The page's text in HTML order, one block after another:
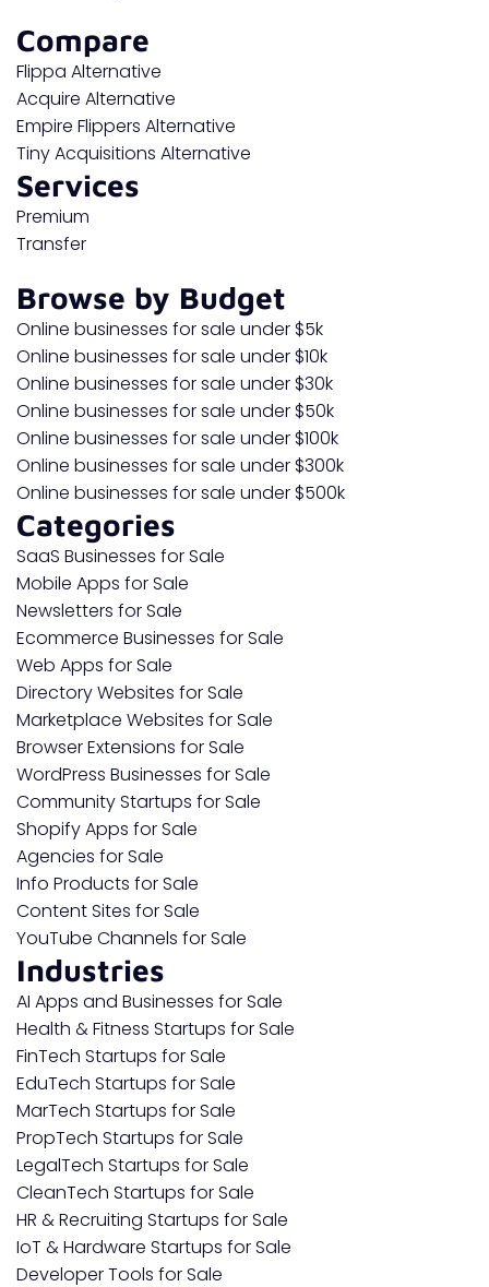
Compare
Flippa Alternative
Acquire Alternative
Empire Flippers Alternative
Tiny Acquisitions Alternative
Services
Premium
Transfer
Browse by Budget
Online businesses for sale under $5k
Online businesses for sale under $10k
Online businesses for sale under $30k
Online businesses for sale under $50k
Online businesses for sale under $100k
Online businesses for sale under $300k
Online businesses for sale under $500k
Categories
SaaS Businesses for Sale
Mobile Apps for Sale
Newsletters for Sale
Ecommerce Businesses for Sale
Web Apps for Sale
Directory Websites for Sale
Marketplace Websites for Sale
Browser Extensions for Sale
WordPress Businesses for Sale
Community Startups for Sale
Shopify Apps for Sale
Agencies for Sale
Info Products for Sale
Content Sites for Sale
YouTube Channels for Sale
Industries
AI Apps and Businesses for Sale
Health & Fitness Startups for Sale
FinTech Startups for Sale
EduTech Startups for Sale
MarTech Startups for Sale
PropTech Startups for Sale
LegalTech Startups for Sale
CleanTech Startups for Sale
HR & Recruiting Startups for Sale
IoT & Hardware Startups for Sale
Developer Tools for Sale